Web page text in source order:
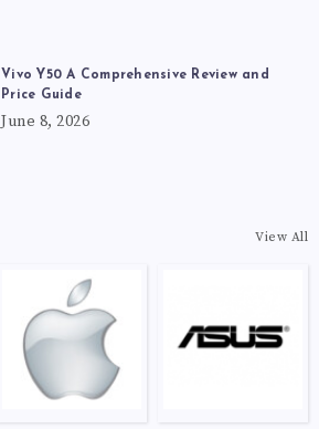
Vivo Y50 A Comprehensive Review and
Price Guide
June 8, 2026
View All